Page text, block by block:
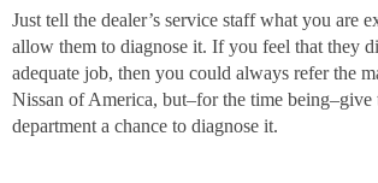
Just tell the dealer’s service staff what you are
allow them to diagnose it. If you feel that they
adequate job, then you could always refer the
Nissan of America, but–for the time being–give
department a chance to diagnose it.